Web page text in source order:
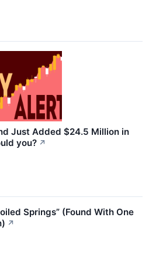
Just Added $24.5 Million in
you? ↗
Springs” (Found With One
↗